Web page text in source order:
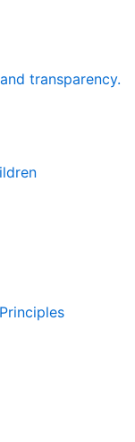
transparency.